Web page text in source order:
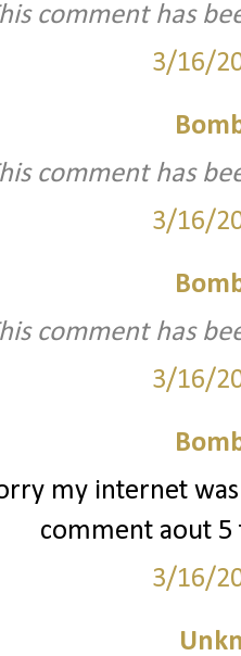
comment has
3/16/
comment has
3/16/
comment has
3/16/
my internet
comment aout 5
3/16/